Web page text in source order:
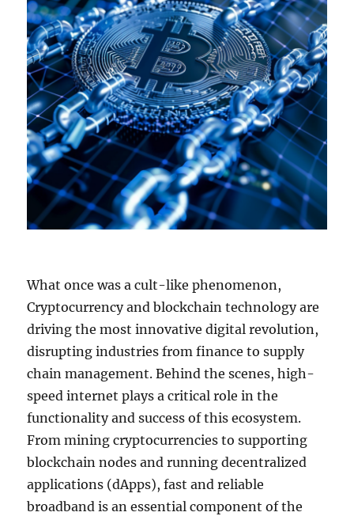
What once was a cult-like phenomenon,
Cryptocurrency and blockchain technology are
driving the most innovative digital revolution,
disrupting industries from finance to supply
chain management. Behind the scenes, high-
speed internet plays a critical role in the
functionality and success of this ecosystem.
From mining cryptocurrencies to supporting
blockchain nodes and running decentralized
applications (dApps), fast and reliable
broadband is an essential component of the